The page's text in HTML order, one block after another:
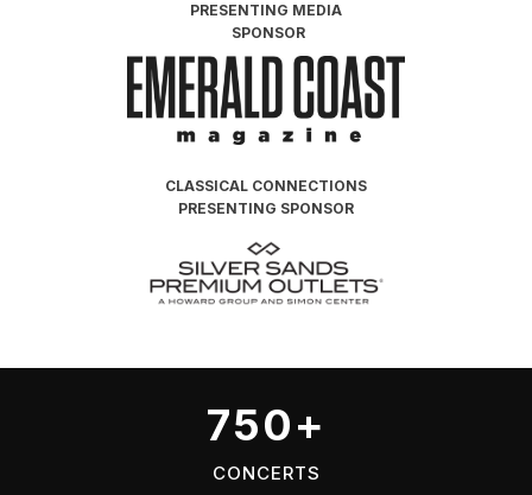
PRESENTING MEDIA
SPONSOR
CLASSICAL CONNECTIONS
PRESENTING SPONSOR
750+
CONCERTS